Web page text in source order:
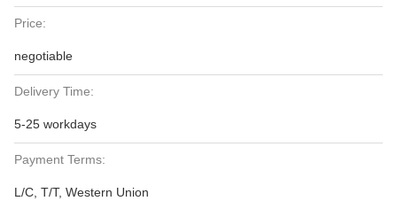
Price:
negotiable
Delivery Time:
5-25 workdays
Payment Terms:
L/C, T/T, Western Union